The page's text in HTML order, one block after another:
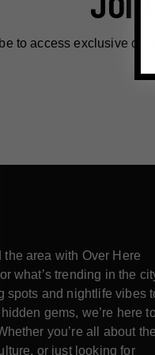
to access exclusive
the area with Over Here
what’s trending in the
spots and nightlife vibes
gems, we’re here
you’re all about
or just looking for